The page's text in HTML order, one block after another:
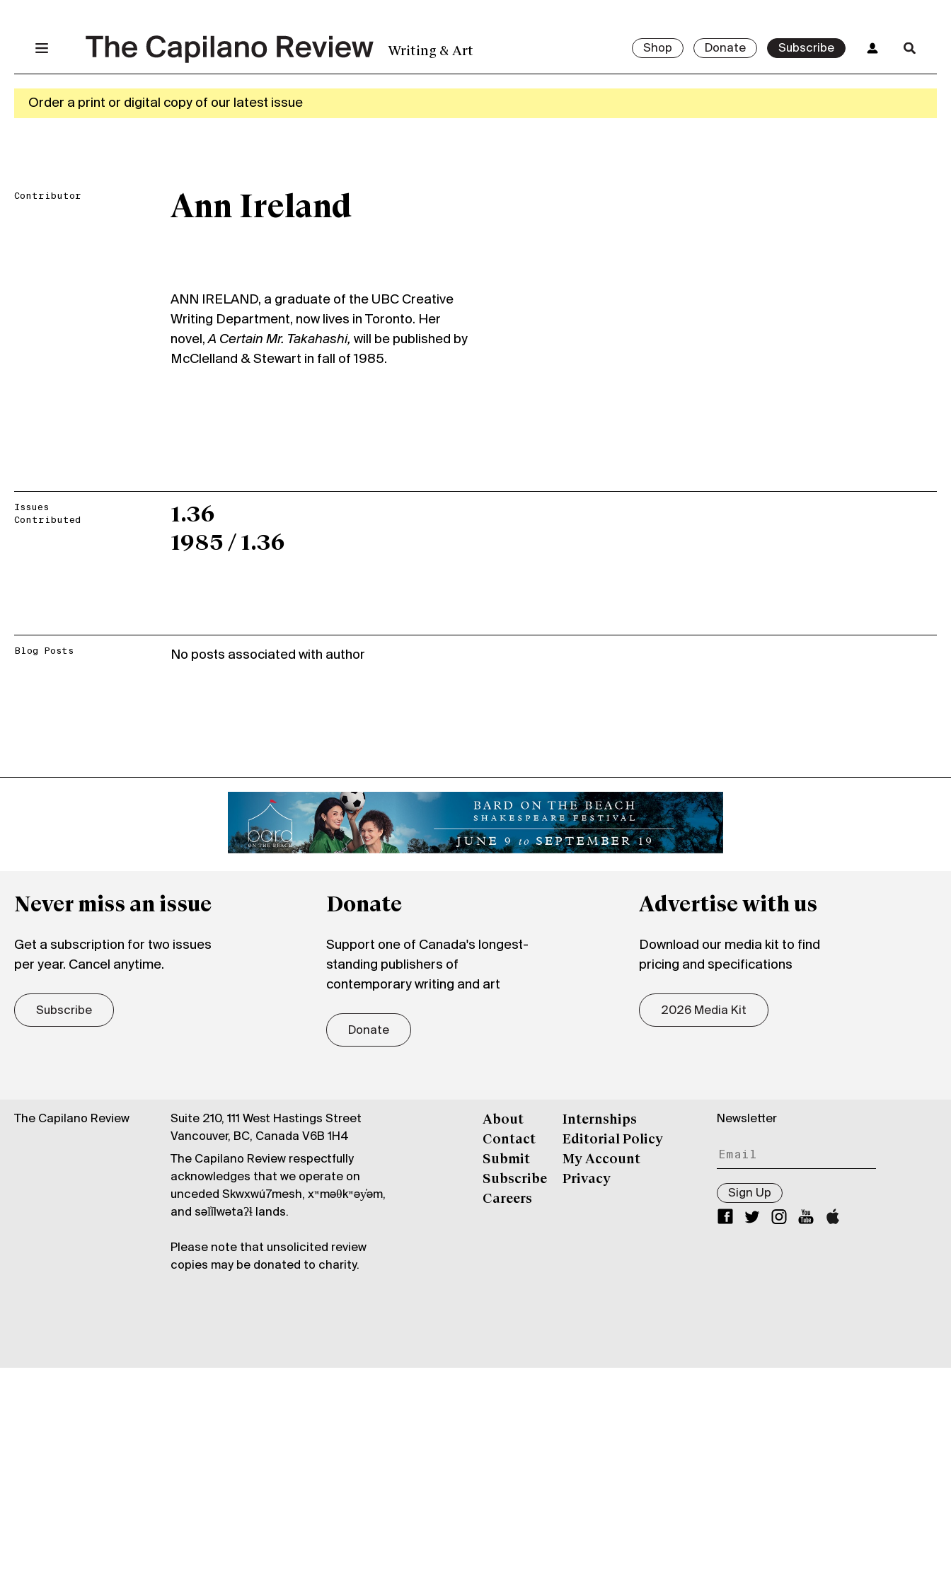
Writing & Art Shop Donate Subscribe
Order a print or digital copy of our latest issue
Contributor Ann Ireland
ANN IRELAND, a graduate of the UBC Creative
Writing Department, now lives in Toronto. Her
novel,A Certain Mr. Takahashi, will be published by
McClelland & Stewart in fall of 1985.
Issues
Contributed
1.36
1985 / 1.36
Blog Posts No posts associated with author
Never miss an issue
Get a subscription for two issues
per year. Cancel anytime.
Subscribe
Donate
Support one of Canada's longest-
standing publishers of
contemporary writing and art
Donate
Advertise with us
Download our media kit to find
pricing and specifications
2026 Media Kit
The Capilano Review
Suite 210, 111 West Hastings Street
Vancouver, BC, Canada V6B 1H4
The Capilano Review respectfully
acknowledges that we operate on
unceded Skwxwú7mesh, xʷməθkʷəy̓əm,
and səl̓ílwətaʔɬ lands.
Please note that unsolicited review
copies may be donated to charity.
About
Contact
Submit
Subscribe
Careers
Internships
Editorial Policy
My Account
Privacy
Newsletter
Sign Up